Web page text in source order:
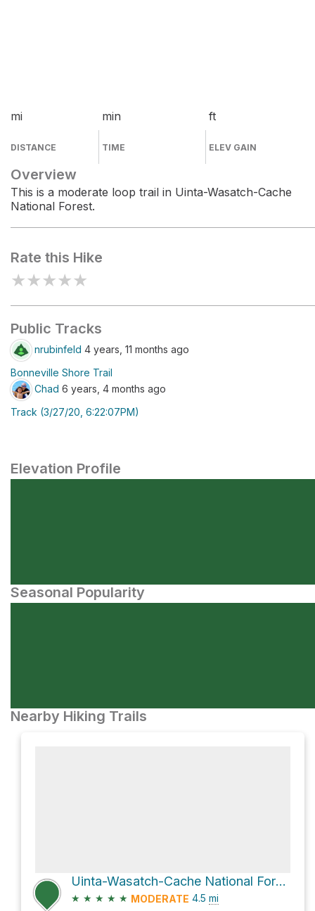
mi
DISTANCE
min
TIME
ft
ELEV GAIN
Overview
This is a moderate loop trail in Uinta-Wasatch-Cache
National Forest.
Rate this Hike
★★★★★
Public Tracks
nrubinfeld 4 years, 11 months ago
Bonneville Shore Trail
Chad 6 years, 4 months ago
Track (3/27/20, 6:22:07PM)
Elevation Profile
Seasonal Popularity
Nearby Hiking Trails
Uinta-Wasatch-Cache National Forest Hike
★ ★ ★ ★ ★ MODERATE 4.5 mi